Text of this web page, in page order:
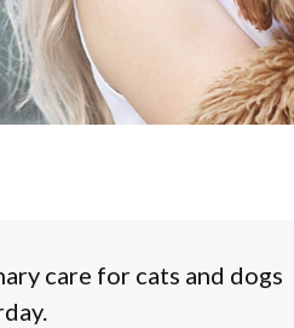
care for cats and dogs